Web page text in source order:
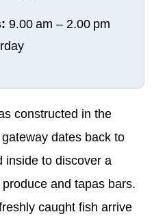
9.00 am – 2.00 pm
constructed in the
dates back to
inside to discover a
and tapas bars.
caught fish arrive